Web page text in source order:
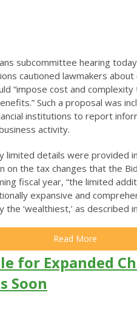
subcommittee hearing
cautioned lawmakers
“impose cost and
Such a proposal was
institutions to report
activity.
limited details were provided
on the tax changes that the
fiscal year, “the limited
expansive and
‘wealthiest,’ as described
Read More
for Expanded
Soon